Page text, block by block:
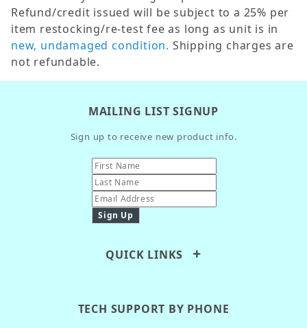
Refund/credit issued will be subject to a 25% per
item restocking/re-test fee as long as unit is in
new, undamaged condition. Shipping charges are
not refundable.
MAILING LIST SIGNUP
Sign up to receive new product info.
QUICK LINKS
TECH SUPPORT BY PHONE